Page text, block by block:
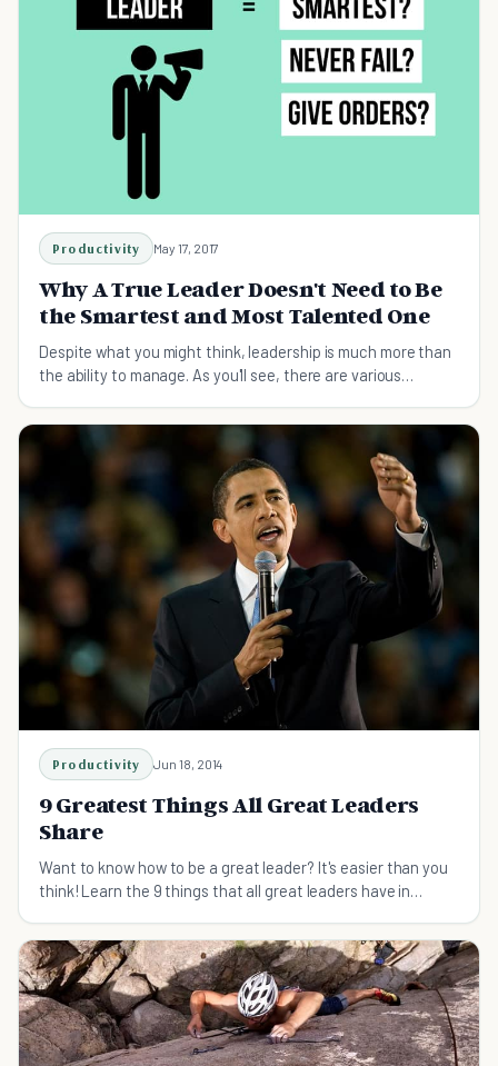
Productivity May 17, 2017
Why A True Leader Doesn't Need to Be
the Smartest and Most Talented One
Despite what you might think, leadership is much more than
the ability to manage. As you'll see, there are various
Productivity Jun 18, 2014
9 Greatest Things All Great Leaders
Share
Want to know how to be a great leader? It's easier than you
think! Learn the 9 things that all great leaders have in